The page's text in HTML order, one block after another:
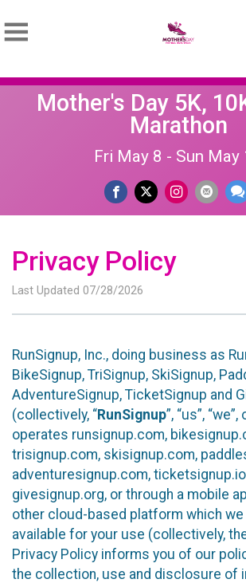
Mother's Day 5K,
Marathon
Fri May 8 - Sun May
Privacy Policy
Last Updated 07/28/2026
RunSignup, Inc., doing business as
BikeSignup, TriSignup, SkiSignup,
AdventureSignup, TicketSignup and
(collectively, “RunSignup”, “us”, “we”,
operates runsignup.com,
trisignup.com, skisignup.com,
adventuresignup.com, ticketsignup.io
givesignup.org, or through a mobile
other cloud-based platform which we
available for your use (collectively,
Privacy Policy informs you of our
the collection, use and disclosure of